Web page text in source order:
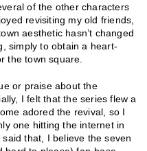
of the other characters
revisiting my old friends,
aesthetic hasn’t changed
simply to obtain a heart-
the town square.
or praise about the
I felt that the series flew a
adored the revival, so I
one hitting the internet in
that, I believe the seven